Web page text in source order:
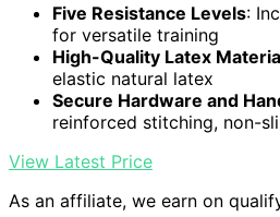
Five Resistance Levels:
for versatile training
High-Quality Latex
elastic natural latex
Secure Hardware and
reinforced stitching, non-
View Latest Price
As an affiliate, we earn on